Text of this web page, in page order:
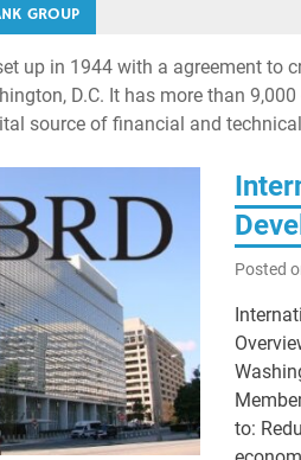
GROUP
up in 1944 with a agreement to
D.C. It has more than
source of financial and
Posted
to: